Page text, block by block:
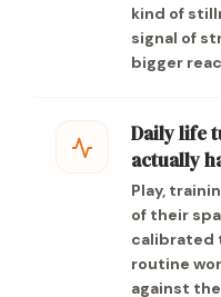
kind of
signal of
bigger
Daily life
actually
Play,
of their
calibrated
routine
against